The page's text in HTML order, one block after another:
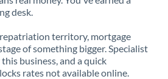
desk.
territory, mortgage
of something bigger. Specialist
business, and a quick
rates not available online.